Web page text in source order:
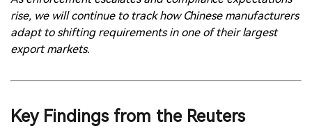
rise, we will continue to track how Chinese manufacturers
adapt to shifting requirements in one of their largest
export markets.
Key Findings from the Reuters